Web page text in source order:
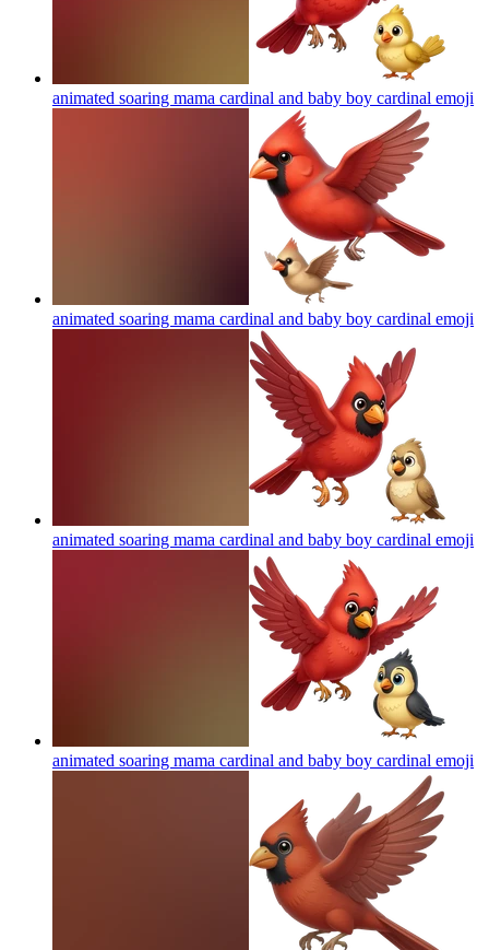
animated soaring mama cardinal and baby boy cardinal emoji
animated soaring mama cardinal and baby boy cardinal emoji
animated soaring mama cardinal and baby boy cardinal emoji
animated soaring mama cardinal and baby boy cardinal emoji